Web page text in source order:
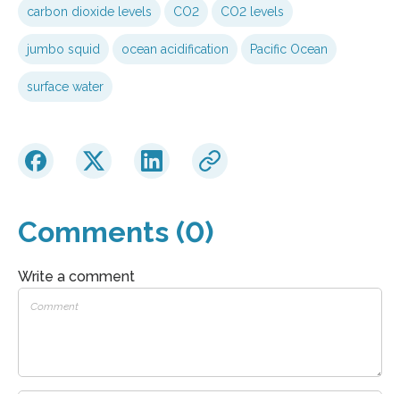
carbon dioxide levels CO2 CO2 levels
jumbo squid ocean acidification Pacific Ocean
surface water
Comments (0)
Write a comment